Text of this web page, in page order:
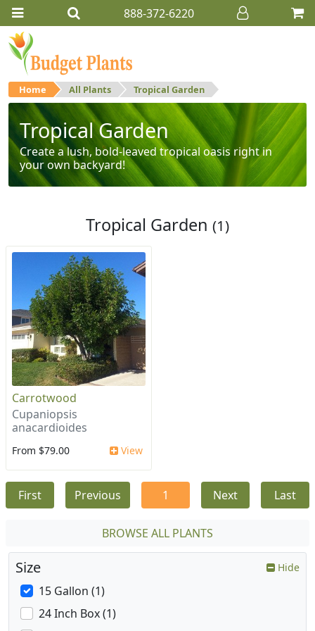
888-372-6220
Home All Plants Tropical Garden
Tropical Garden
Create a lush, bold-leaved tropical oasis right in
your own backyard!
Tropical Garden (1)
Carrotwood
Cupaniopsis
anacardioides
From $79.00 View
First Previous 1 Next Last
BROWSE ALL PLANTS
Size Hide
15 Gallon (1)
24 Inch Box (1)